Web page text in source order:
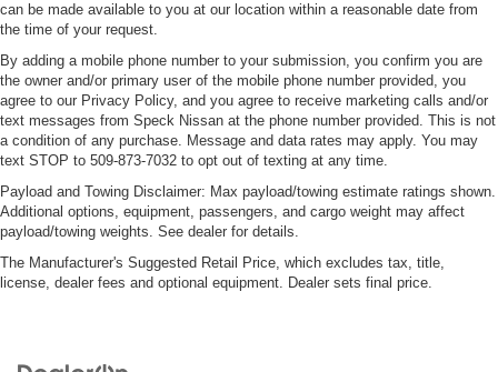
can be made available to you at our location within a reasonable date from
the time of your request.
By adding a mobile phone number to your submission, you confirm you are
the owner and/or primary user of the mobile phone number provided, you
agree to our Privacy Policy, and you agree to receive marketing calls and/or
text messages from Speck Nissan at the phone number provided. This is not
a condition of any purchase. Message and data rates may apply. You may
text STOP to 509-873-7032 to opt out of texting at any time.
Payload and Towing Disclaimer: Max payload/towing estimate ratings shown.
Additional options, equipment, passengers, and cargo weight may affect
payload/towing weights. See dealer for details.
The Manufacturer's Suggested Retail Price, which excludes tax, title,
license, dealer fees and optional equipment. Dealer sets final price.